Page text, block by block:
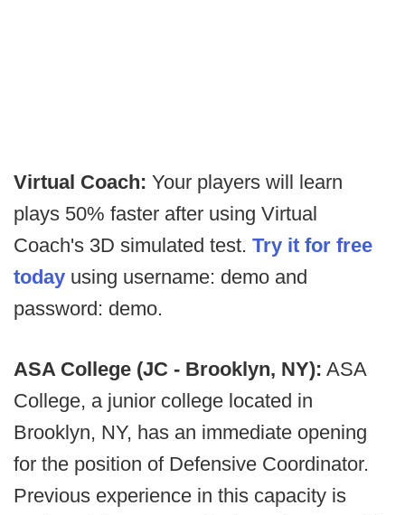
Virtual Coach: Your players will learn
plays 50% faster after using Virtual
Coach's 3D simulated test. Try it for free
today using username: demo and
password: demo.
ASA College (JC - Brooklyn, NY): ASA
College, a junior college located in
Brooklyn, NY, has an immediate opening
for the position of Defensive Coordinator.
Previous experience in this capacity is